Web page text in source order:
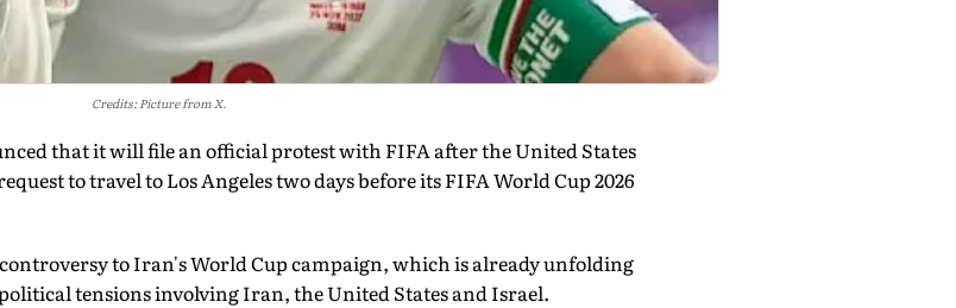
Credits: Picture from X.
that it will file an official protest with FIFA after the United States
to travel to Los Angeles two days before its FIFA World Cup 2026
to Iran's World Cup campaign, which is already unfolding
tensions involving Iran, the United States and Israel.